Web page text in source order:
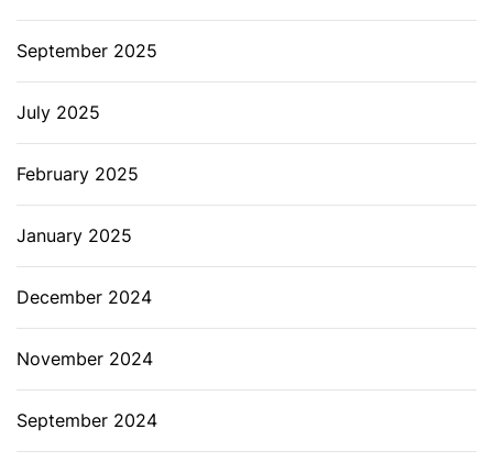
September 2025
July 2025
February 2025
January 2025
December 2024
November 2024
September 2024